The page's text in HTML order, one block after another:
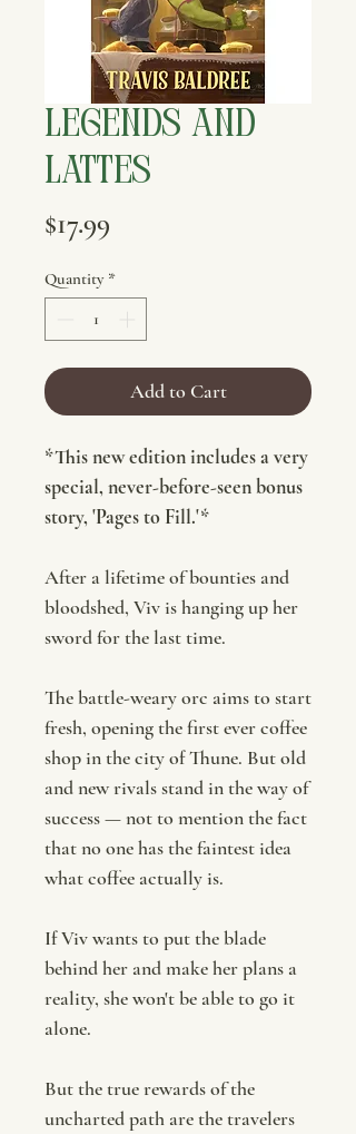
Legends and
Lattes
$17.99
Quantity *
Add to Cart
*This new edition includes a very
special, never-before-seen bonus
story, 'Pages to Fill.'*
After a lifetime of bounties and
bloodshed, Viv is hanging up her
sword for the last time.
The battle-weary orc aims to start
fresh, opening the first ever coffee
shop in the city of Thune. But old
and new rivals stand in the way of
success — not to mention the fact
that no one has the faintest idea
what coffee actually is.
If Viv wants to put the blade
behind her and make her plans a
reality, she won't be able to go it
alone.
But the true rewards of the
uncharted path are the travelers